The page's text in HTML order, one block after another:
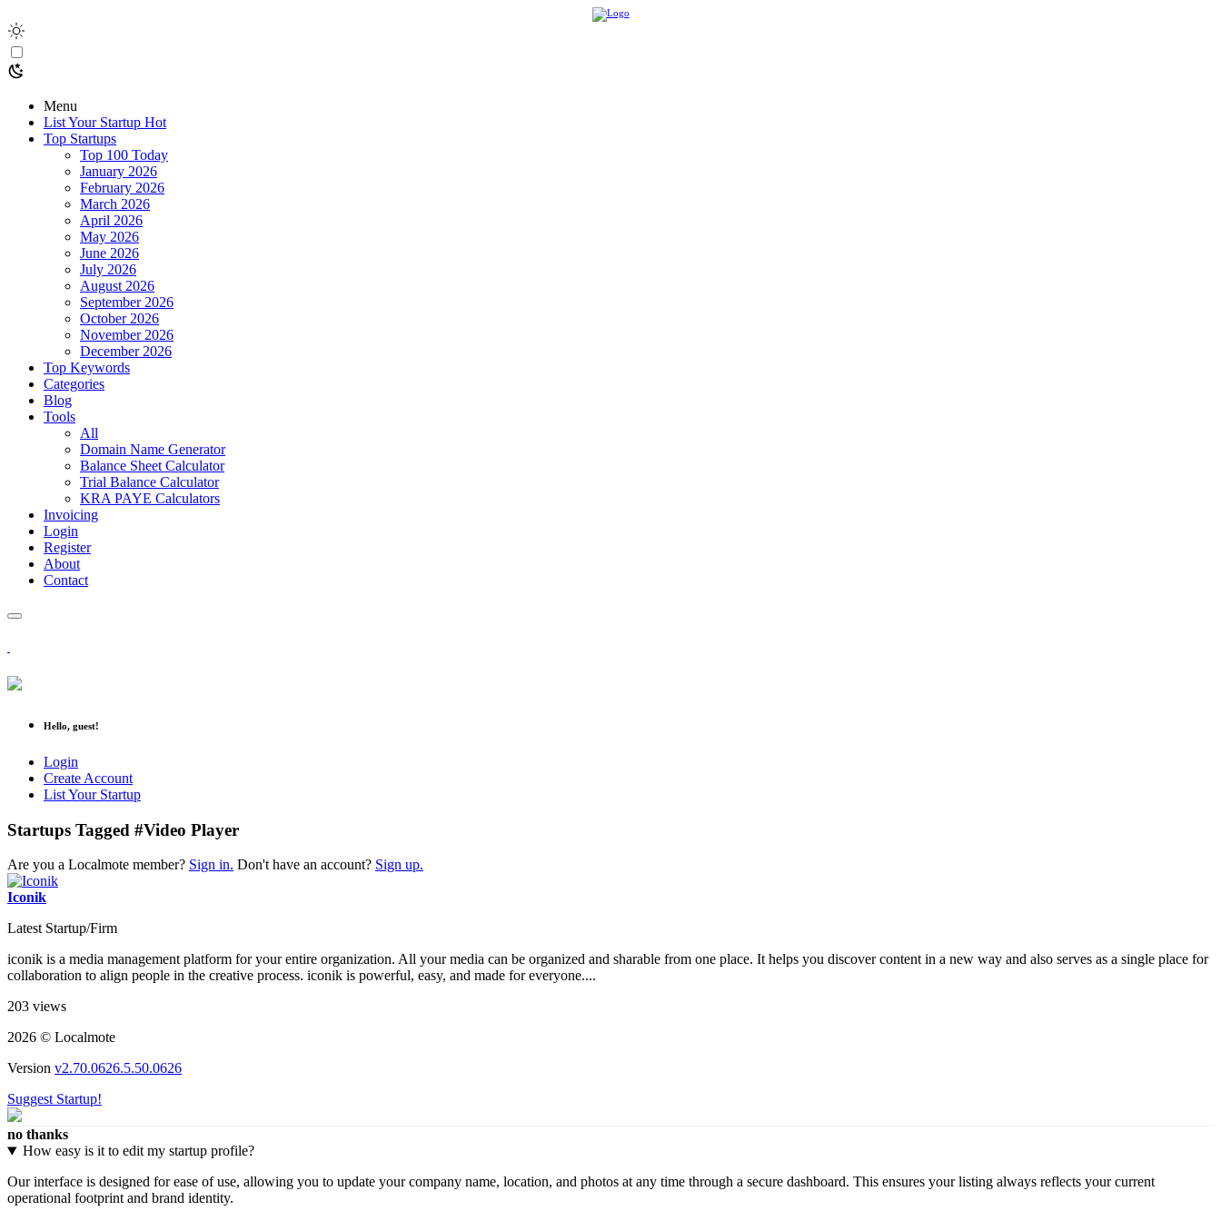
Menu
List Your Startup Hot
Top Startups
Top 100 Today
January 2026
February 2026
March 2026
April 2026
May 2026
June 2026
July 2026
August 2026
September 2026
October 2026
November 2026
December 2026
Top Keywords
Categories
Blog
Tools
All
Domain Name Generator
Balance Sheet Calculator
Trial Balance Calculator
KRA PAYE Calculators
Invoicing
Login
Register
About
Contact
Hello, guest!
Login
Create Account
List Your Startup
Startups Tagged #Video Player
Are you a Localmote member? Sign in. Don't have an account? Sign up.
Iconik
Latest Startup/Firm
iconik is a media management platform for your entire organization. All your media can be organized and sharable from one place. It helps you discover content in a new way and also serves as a single place for
collaboration to align people in the creative process. iconik is powerful, easy, and made for everyone....
203 views
2026 © Localmote
Version v2.70.0626.5.50.0626
Suggest Startup!
no thanks
How easy is it to edit my startup profile?
Our interface is designed for ease of use, allowing you to update your company name, location, and photos at any time through a secure dashboard. This ensures your listing always reflects your current
operational footprint and brand identity.